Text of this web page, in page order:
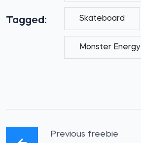
Tagged: Skateboard
Monster Energy
Previous freebie